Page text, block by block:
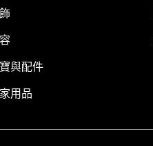
與配件
用品